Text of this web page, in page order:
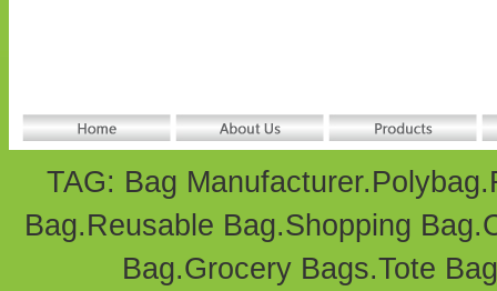
TAG: Bag Manufacturer.Polybag.
Bag.Reusable Bag.Shopping Bag.
Bag.Grocery Bags.Tote